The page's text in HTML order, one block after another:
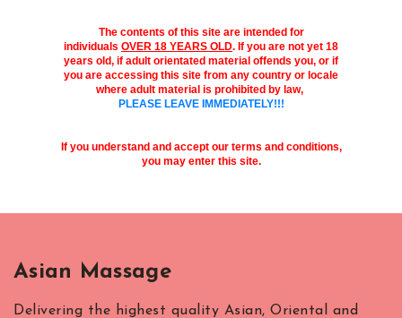
The contents of this site are intended for
individuals OVER 18 YEARS OLD. If you are not yet 18
years old, if adult orientated material offends you, or if
you are accessing this site from any country or locale
where adult material is prohibited by law,
PLEASE LEAVE IMMEDIATELY!!!
If you understand and accept our terms and conditions,
you may enter this site.
Asian Massage
Delivering the highest quality Asian, Oriental and